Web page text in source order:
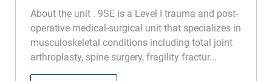
About the unit . 9SE is a Level I trauma and post-
operative medical-surgical unit that specializes in
musculoskeletal conditions including total joint
arthroplasty, spine surgery, fragility fractur...